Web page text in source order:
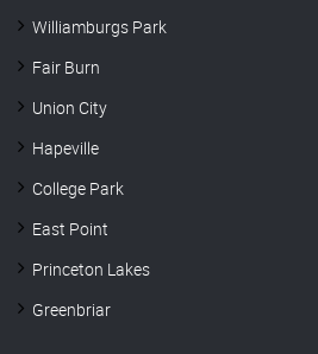
Williamburgs Park
Fair Burn
Union City
Hapeville
College Park
East Point
Princeton Lakes
Greenbriar